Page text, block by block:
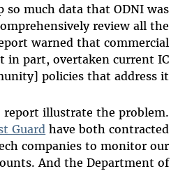
so much data that ODNI was
review all the
warned that commercial
in part, overtaken current IC
policies that address it.”
report illustrate the problem.
Guard have both contracted
companies to monitor our
And the Department of